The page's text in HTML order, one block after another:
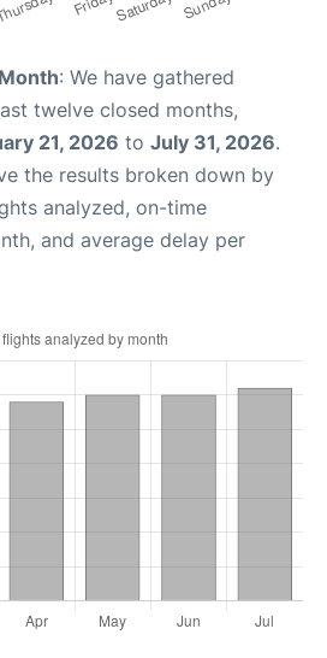
: We have gathered
twelve closed months,
21, 2026 to July 31, 2026.
the results broken down by
analyzed, on-time
and average delay per